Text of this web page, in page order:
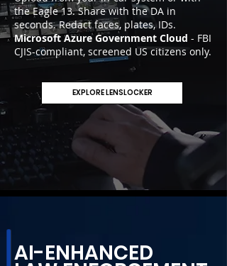
the Eagle 13. Share with the DA in
seconds. Redact faces, plates, IDs.
Microsoft Azure Government Cloud - FBI
CJIS-compliant, screened US citizens only.
EXPLORE LENSLOCKER
AI-ENHANCED